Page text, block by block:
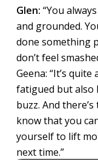
Glen: “You
and grounded.
done something
don’t feel
Geena: “It’s
fatigued but also
buzz. And
know that you
yourself to lift
next time.”